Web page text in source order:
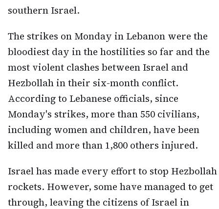
southern Israel.
The strikes on Monday in Lebanon were the
bloodiest day in the hostilities so far and the
most violent clashes between Israel and
Hezbollah in their six-month conflict.
According to Lebanese officials, since
Monday's strikes, more than 550 civilians,
including women and children, have been
killed and more than 1,800 others injured.
Israel has made every effort to stop Hezbollah
rockets. However, some have managed to get
through, leaving the citizens of Israel in